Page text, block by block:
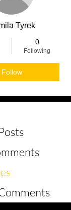
Tyrek
0
Following
Follow